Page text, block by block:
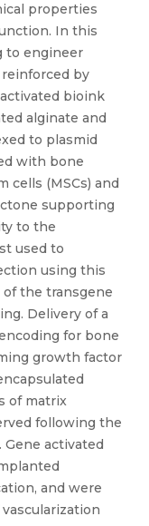
properties
In this
to engineer
by
bioink
alginate and
to plasmid
with bone
cells (MSCs) and
supporting
to the
used to
using this
the transgene
Delivery of a
for bone
growth factor
of matrix
following the
activated
and were